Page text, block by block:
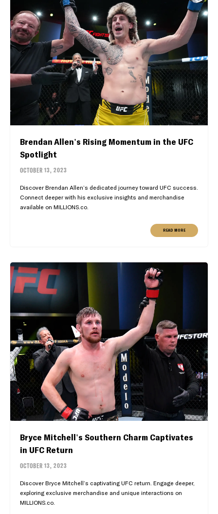
Brendan Allen's Rising Momentum in the UFC
Spotlight
OCTOBER 13, 2023
Discover Brendan Allen’s dedicated journey toward UFC success.
Connect deeper with his exclusive insights and merchandise
available on MILLIONS.co.
READ MORE
Bryce Mitchell's Southern Charm Captivates
in UFC Return
OCTOBER 13, 2023
Discover Bryce Mitchell’s captivating UFC return. Engage deeper,
exploring exclusive merchandise and unique interactions on
MILLIONS.co.